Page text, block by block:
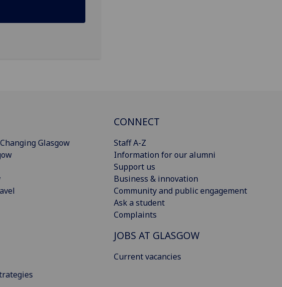
Glasgow
CONNECT
Staff A-Z
Information for our alumni
Support us
Business & innovation
Community and public engagement
Ask a student
Complaints
JOBS AT GLASGOW
Current vacancies